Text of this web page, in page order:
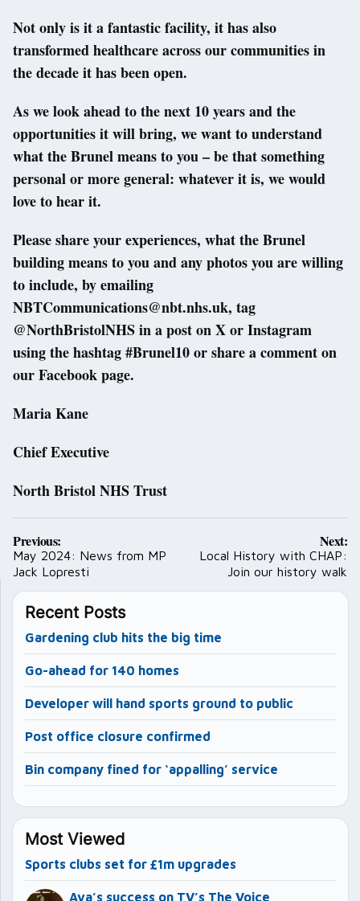
Not only is it a fantastic facility, it has also
transformed healthcare across our communities in
the decade it has been open.
As we look ahead to the next 10 years and the
opportunities it will bring, we want to understand
what the Brunel means to you – be that something
personal or more general: whatever it is, we would
love to hear it.
Please share your experiences, what the Brunel
building means to you and any photos you are willing
to include, by emailing
NBTCommunications@nbt.nhs.uk, tag
@NorthBristolNHS in a post on X or Instagram
using the hashtag #Brunel10 or share a comment on
our Facebook page.
Maria Kane
Chief Executive
North Bristol NHS Trust
Post
navigation
Previous:
May 2024: News from MP
Jack Lopresti
Next:
Local History with CHAP:
Join our history walk
Recent Posts
Gardening club hits the big time
Go-ahead for 140 homes
Developer will hand sports ground to public
Post office closure confirmed
Bin company fined for ‘appalling’ service
Most Viewed
Sports clubs set for £1m upgrades
Ava’s success on TV’s The Voice